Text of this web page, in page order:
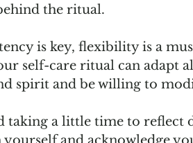
the ritual.
is key, flexibility is a
self-care ritual can adapt
spirit and be willing to
taking a little time to reflect